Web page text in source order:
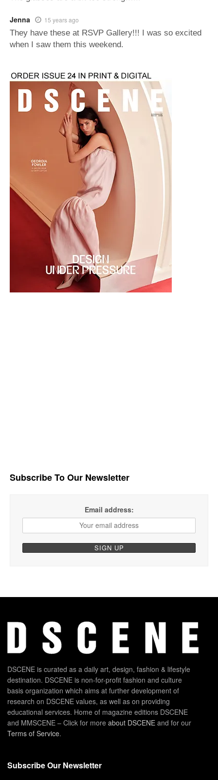
Jenna 15 years ago
They have these at RSVP Gallery!!! I was so excited
when I saw them this weekend.
Subscribe To Our Newsletter
Email address:
DSCENE is curated as a daily art, design, fashion & lifestyle
destination. DSCENE is non-for-profit fashion and culture
basis organization which aims at further development of
research on DSCENE values, as well as on providing
educational services. Home of magazine editions DSCENE
and MMSCENE – Click for more about DSCENE and for our
Terms of Service.
Subscribe Our Newsletter